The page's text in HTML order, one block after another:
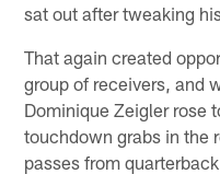
sat out after tweaking
That again created
group of receivers, and
Dominique Zeigler rose
touchdown grabs in the
passes from